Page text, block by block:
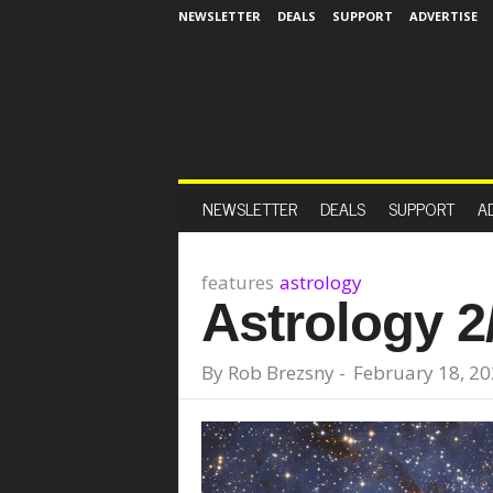
NEWSLETTER DEALS SUPPORT ADVERTISE
NEWSLETTER DEALS SUPPORT
features astrology
Astrology
By Rob Brezsny - February 18,